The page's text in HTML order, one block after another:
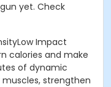
yet. Check
Impact
calories and make
of dynamic
strengthen